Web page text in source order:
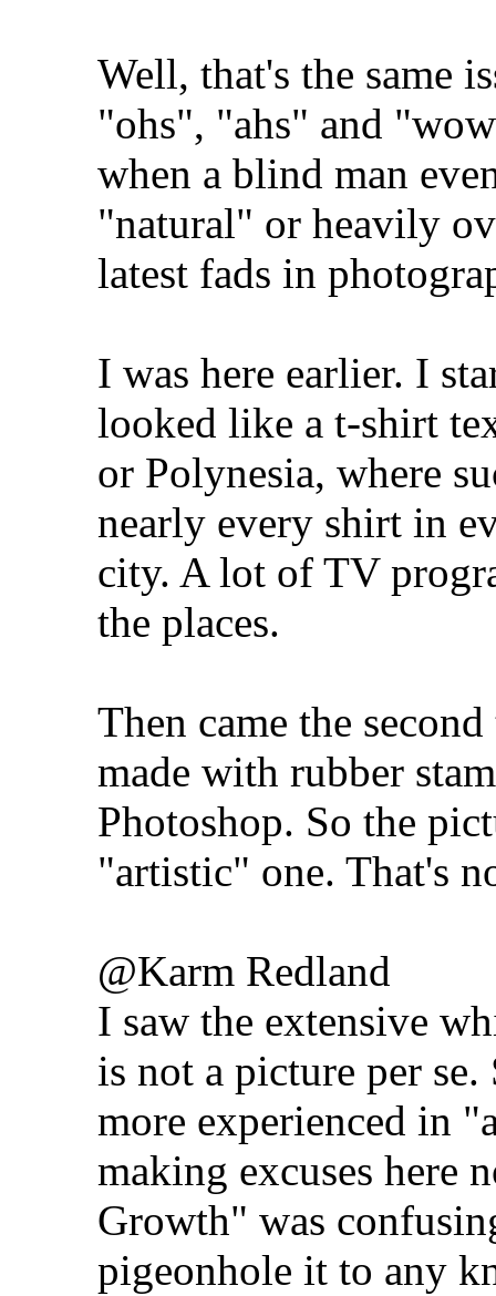
Well, that's the same
"ohs", "ahs" and
when a blind man
"natural" or heavily
latest fads in
I was here earlier. I
looked like a t-shirt
or Polynesia, where
nearly every shirt in
city. A lot of TV
the places.
Then came the
made with rubber
Photoshop. So the
"artistic" one. That's
@Karm Redland
I saw the extensive
is not a picture per
more experienced in
making excuses here
Growth" was
pigeonhole it to any